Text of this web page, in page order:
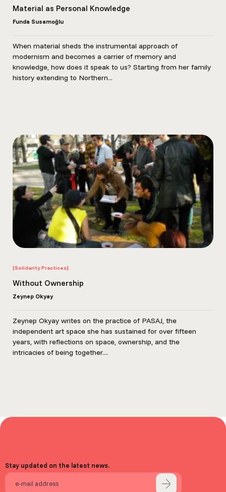
Material as Personal Knowledge
Funda Susamoğlu
When material sheds the instrumental approach of
modernism and becomes a carrier of memory and
knowledge, how does it speak to us? Starting from her family
history extending to Northern...
[Solidarity Practices]
Without Ownership
Zeynep Okyay
Zeynep Okyay writes on the practice of PASAJ, the
independent art space she has sustained for over fifteen
years, with reflections on space, ownership, and the
intricacies of being together....
Stay updated on the latest news.